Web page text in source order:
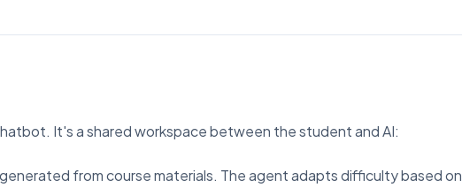
It's a shared workspace between the student and AI:
from course materials. The agent adapts difficulty based on